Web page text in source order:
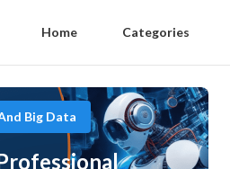
Home Categories
Big Data